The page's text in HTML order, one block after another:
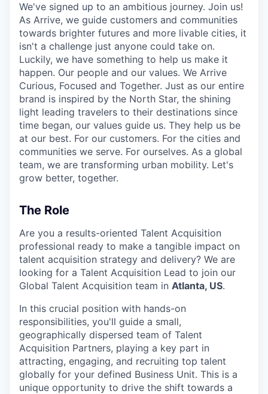
We've signed up to an ambitious journey. Join us!
As Arrive, we guide customers and communities
towards brighter futures and more livable cities, it
isn't a challenge just anyone could take on.
Luckily, we have something to help us make it
happen. Our people and our values. We Arrive
Curious, Focused and Together. Just as our entire
brand is inspired by the North Star, the shining
light leading travelers to their destinations since
time began, our values guide us. They help us be
at our best. For our customers. For the cities and
communities we serve. For ourselves. As a global
team, we are transforming urban mobility. Let's
grow better, together.
The Role
Are you a results-oriented Talent Acquisition
professional ready to make a tangible impact on
talent acquisition strategy and delivery? We are
looking for a Talent Acquisition Lead to join our
Global Talent Acquisition team in Atlanta, US.
In this crucial position with hands-on
responsibilities, you'll guide a small,
geographically dispersed team of Talent
Acquisition Partners, playing a key part in
attracting, engaging, and recruiting top talent
globally for your defined Business Unit. This is a
unique opportunity to drive the shift towards a